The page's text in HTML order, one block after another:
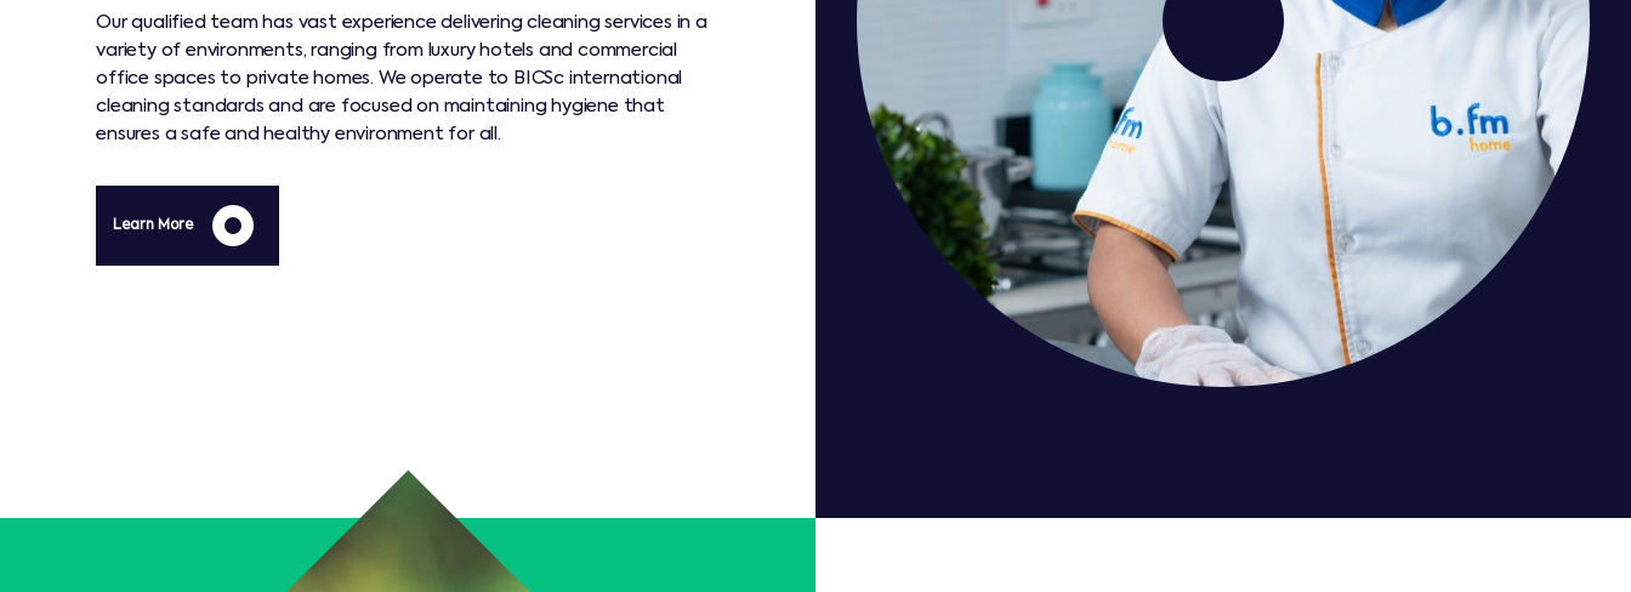
Our qualified team has vast experience delivering cleaning services in a
variety of environments, ranging from luxury hotels and commercial
office spaces to private homes. We operate to BICSc international
cleaning standards and are focused on maintaining hygiene that
ensures a safe and healthy environment for all.
Learn More